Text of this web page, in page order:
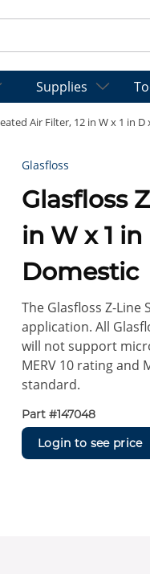
Supplies
Air Filter, 12 in W x 1 in
Glasfloss
Glasfloss ZLP12121 Z-Line ZL Pleated Air Filter, 12
in W x 1 in
Domestic
The Glasfloss Z-
application. All
will not support
MERV 10 rating and
standard.
Part #147048
Login to see price